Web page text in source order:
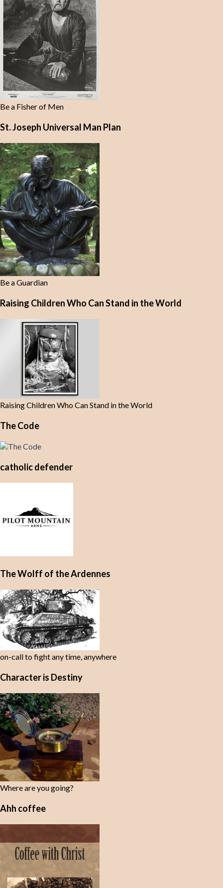
Be a Fisher of Men
St. Joseph Universal Man Plan
Be a Guardian
Raising Children Who Can Stand in the World
Raising Children Who Can Stand in the World
The Code
catholic defender
The Wolff of the Ardennes
on-call to fight any time, anywhere
Character is Destiny
Where are you going?
Ahh coffee